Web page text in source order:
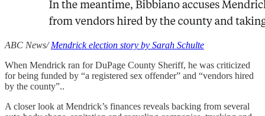
ABC News/Mendrick election story by Sarah Schulte
When Mendrick ran for DuPage County Sheriff, he was criticized
for being funded by “a registered sex offender” and “vendors hired
by the county”..
A closer look at Mendrick’s finances reveals backing from several